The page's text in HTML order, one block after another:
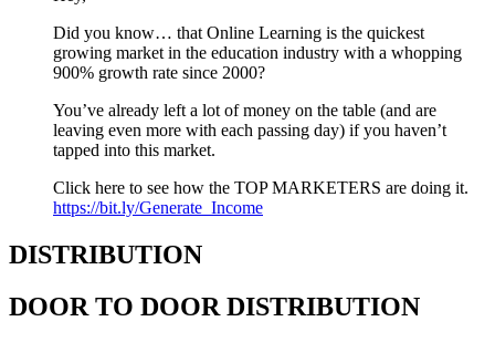
Did you know… that Online Learning is the quickest
growing market in the education industry with a whopping
900% growth rate since 2000?
You’ve already left a lot of money on the table (and are
leaving even more with each passing day) if you haven’t
tapped into this market.
Click here to see how the TOP MARKETERS are doing it.
https://bit.ly/Generate_Income
DISTRIBUTION
DOOR TO DOOR DISTRIBUTION